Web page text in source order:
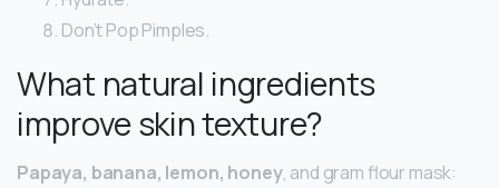
Don’t Pop Pimples.
What natural ingredients
improve skin texture?
Papaya, banana, lemon, honey, and gram flour mask: